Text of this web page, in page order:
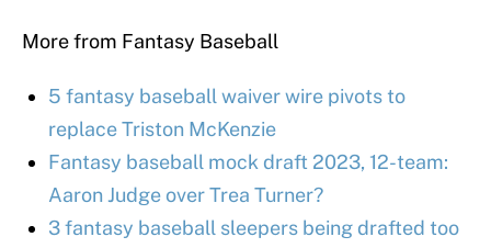
More from Fantasy Baseball
5 fantasy baseball waiver wire pivots to
replace Triston McKenzie
Fantasy baseball mock draft 2023, 12-team:
Aaron Judge over Trea Turner?
3 fantasy baseball sleepers being drafted too